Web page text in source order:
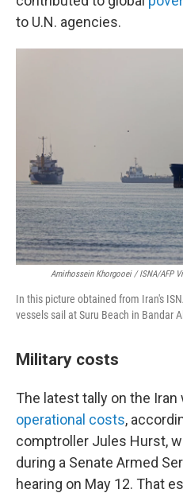
to U.N. agencies.
Amirhossein Khorgooei / ISNA/AFP
In this picture obtained from Iran's
vessels sail at Suru Beach in Bandar
Military costs
The latest tally on the Iran
operational costs,
comptroller Jules Hurst,
during a Senate Armed
hearing on May 12. That